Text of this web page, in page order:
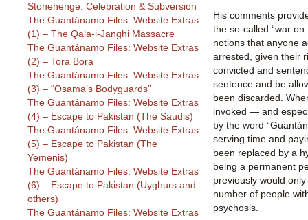
His comments
the so-called “war
notions that anyone
arrested, given their
convicted and
sentence and be
been discarded.
invoked — and
by the word
serving time and
been replaced by a
being a permanent
previously would
number of people
psychosis.
Stonehenge: Celebration & Subversion
The Guantánamo Files: Website Extras
(1) – The Qala-i-Janghi Massacre
The Guantánamo Files: Website Extras
(2) – Tora Bora
The Guantánamo Files: Website Extras
(3) – “Osama’s Bodyguards”
The Guantánamo Files: Website Extras
(4) – Escape to Pakistan (The Saudis)
The Guantánamo Files: Website Extras
(5) – Escape to Pakistan (The
Yemenis)
The Guantánamo Files: Website Extras
(6) – Escape to Pakistan (Uyghurs and
others)
The Guantánamo Files: Website Extras